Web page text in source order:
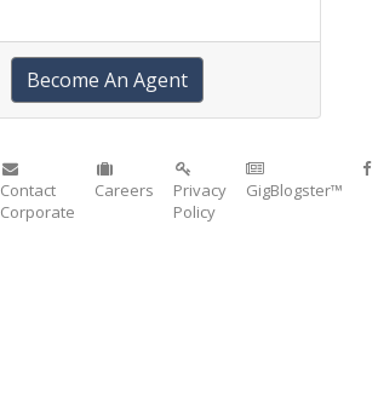
Become An Agent
Contact
Corporate
Careers
Privacy
Policy
GigBlogster™